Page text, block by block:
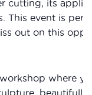
cutting, its
This event is
out on this
where
beautifully